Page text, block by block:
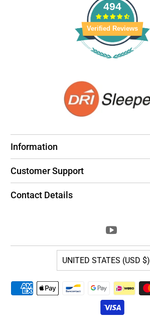
494
Verified Reviews
Information
Customer Support
Contact Details
UNITED STATES (USD $)